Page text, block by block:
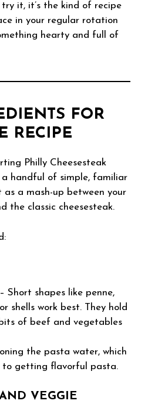
it, it’s the kind of recipe
in your regular rotation
hearty and full of
FOR
RECIPE
Philly Cheesesteak
a handful of simple, familiar
a mash-up between your
the classic cheesesteak.
– Short shapes like penne,
shells work best. They hold
of beef and vegetables
the pasta water, which
to getting flavorful pasta.
VEGGIE